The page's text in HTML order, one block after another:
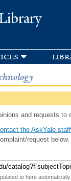
and requests
the AskYale staff
request below.
to here automatically